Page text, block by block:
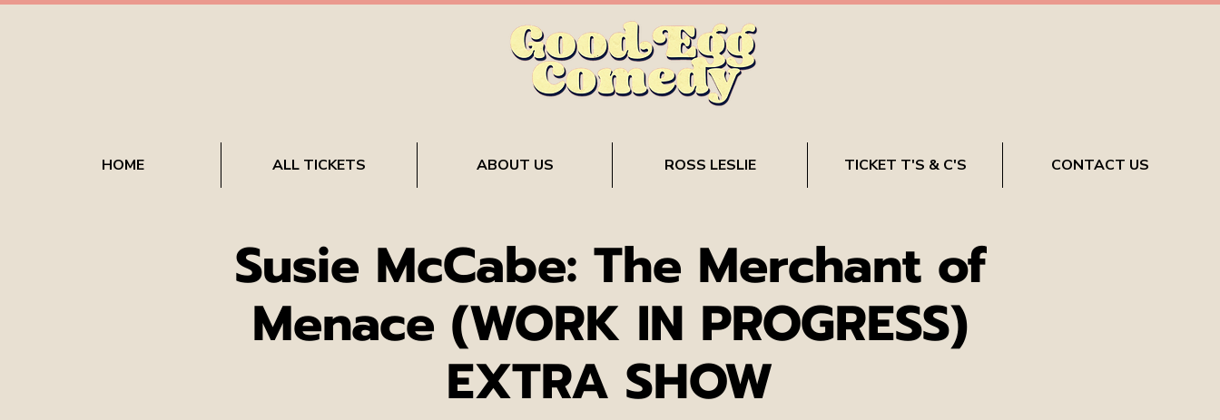
Susie McCabe: The Merchant of
Menace (WORK IN PROGRESS)
EXTRA SHOW
HOME ALL TICKETS ABOUT US ROSS LESLIE TICKET T'S & C'S CONTACT US